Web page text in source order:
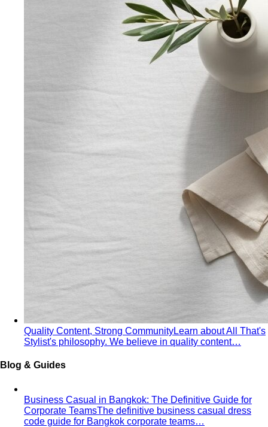
Quality Content, Strong CommunityLearn about All That's
Stylist's philosophy. We believe in quality content…
Blog & Guides
Business Casual in Bangkok: The Definitive Guide for
Corporate TeamsThe definitive business casual dress
code guide for Bangkok corporate teams…